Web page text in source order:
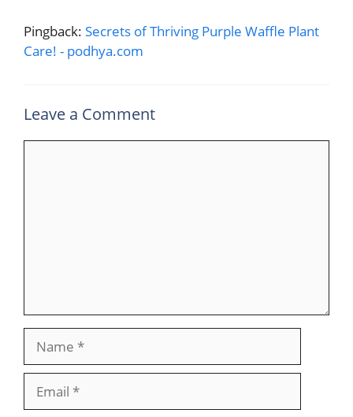
Pingback: Secrets of Thriving Purple Waffle Plant
Care! - podhya.com
Leave a Comment